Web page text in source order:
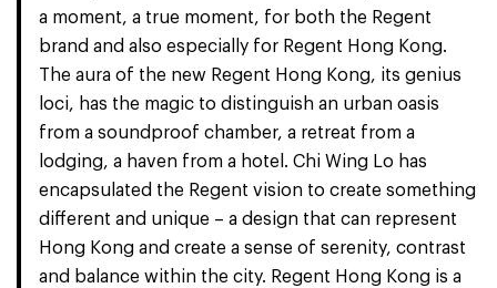
a moment, a true moment, for both the Regent
brand and also especially for Regent Hong Kong.
The aura of the new Regent Hong Kong, its genius
loci, has the magic to distinguish an urban oasis
from a soundproof chamber, a retreat from a
lodging, a haven from a hotel. Chi Wing Lo has
encapsulated the Regent vision to create something
different and unique – a design that can represent
Hong Kong and create a sense of serenity, contrast
and balance within the city. Regent Hong Kong is a